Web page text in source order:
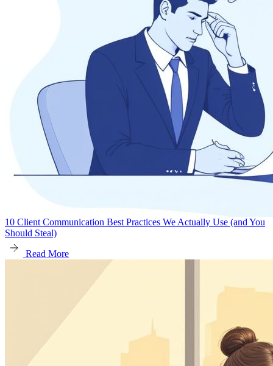
10 Client Communication Best Practices We Actually Use (and You
Should Steal)
Read More